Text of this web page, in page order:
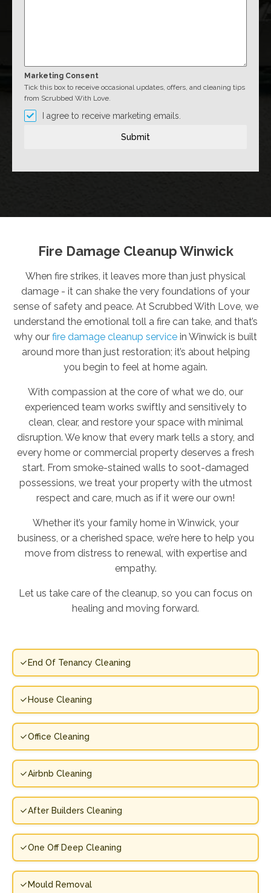
Marketing Consent
Tick this box to receive occasional updates, offers, and cleaning tips
from Scrubbed With Love.
I agree to receive marketing emails.
Submit
Fire Damage Cleanup Winwick
When fire strikes, it leaves more than just physical
damage - it can shake the very foundations of your
sense of safety and peace. At Scrubbed With Love, we
understand the emotional toll a fire can take, and that’s
why our fire damage cleanup service in Winwick is built
around more than just restoration; it’s about helping
you begin to feel at home again.
With compassion at the core of what we do, our
experienced team works swiftly and sensitively to
clean, clear, and restore your space with minimal
disruption. We know that every mark tells a story, and
every home or commercial property deserves a fresh
start. From smoke-stained walls to soot-damaged
possessions, we treat your property with the utmost
respect and care, much as if it were our own!
Whether it’s your family home in Winwick, your
business, or a cherished space, we’re here to help you
move from distress to renewal, with expertise and
empathy.
Let us take care of the cleanup, so you can focus on
healing and moving forward.
End Of Tenancy Cleaning
House Cleaning
Office Cleaning
Airbnb Cleaning
After Builders Cleaning
One Off Deep Cleaning
Mould Removal